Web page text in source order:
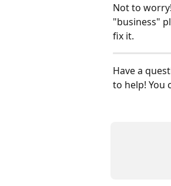
Not to
"business"
fix it.
Have a
to help! You